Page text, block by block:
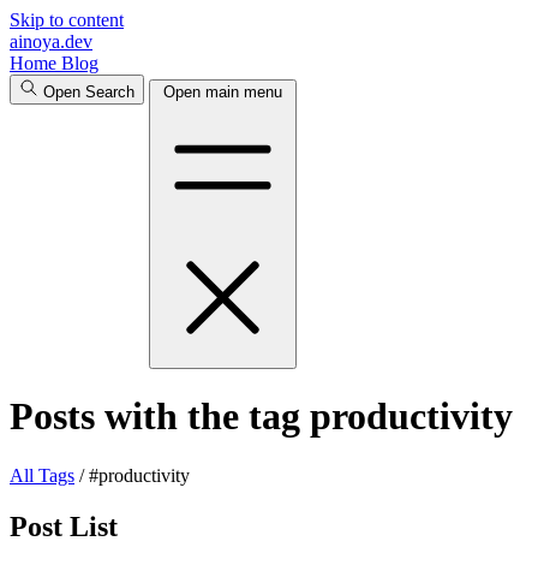
Skip to content
ainoya.dev
Home Blog
Open Search Open main menu
Posts with the tag productivity
All Tags / #productivity
Post List